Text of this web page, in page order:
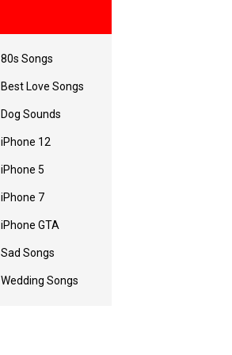
80s Songs
Best Love Songs
Dog Sounds
iPhone 12
iPhone 5
iPhone 7
iPhone GTA
Sad Songs
Wedding Songs